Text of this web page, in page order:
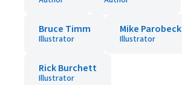
Bruce Timm
Illustrator
Mike Parobeck
Illustrator
Rick Burchett
Illustrator